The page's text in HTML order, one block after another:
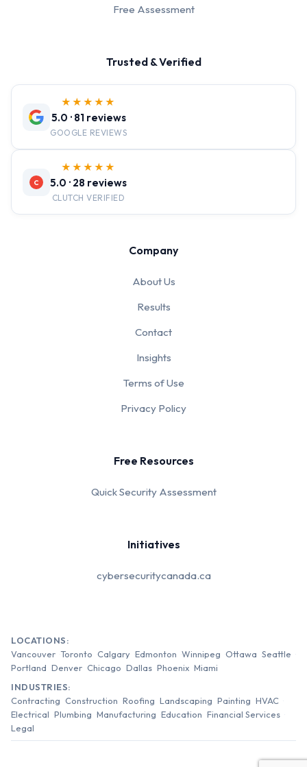
Free Assessment
Trusted & Verified
★★★★★
5.0 · 81 reviews
GOOGLE REVIEWS
C
★★★★★
5.0 · 28 reviews
CLUTCH VERIFIED
Company
About Us
Results
Contact
Insights
Terms of Use
Privacy Policy
Free Resources
Quick Security Assessment
Initiatives
cybersecuritycanada.ca
LOCATIONS:
Vancouver Toronto Calgary Edmonton Winnipeg Ottawa Seattle
Portland Denver Chicago Dallas Phoenix Miami
INDUSTRIES:
Contracting Construction Roofing Landscaping Painting HVAC
Electrical Plumbing Manufacturing Education Financial Services
Legal